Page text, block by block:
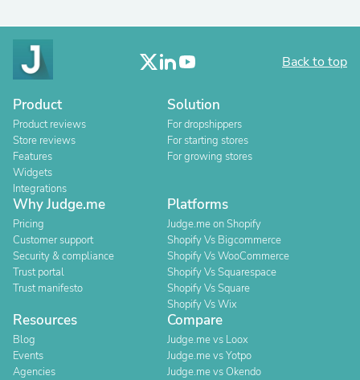
Back to top
Product
Product reviews
Store reviews
Features
Widgets
Integrations
Solution
For dropshippers
For starting stores
For growing stores
Why Judge.me
Pricing
Customer support
Security & compliance
Trust portal
Trust manifesto
Platforms
Judge.me on Shopify
Shopify Vs Bigcommerce
Shopify Vs WooCommerce
Shopify Vs Squarespace
Shopify Vs Square
Shopify Vs Wix
Resources
Blog
Events
Agencies
Compare
Judge.me vs Loox
Judge.me vs Yotpo
Judge.me vs Okendo